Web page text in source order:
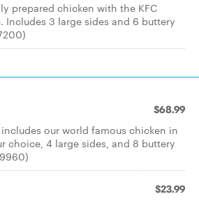
prepared chicken with the KFC
Includes 3 large sides and 6 buttery
$68.99
our world famous chicken in
choice, 4 large sides, and 8 buttery
$23.99